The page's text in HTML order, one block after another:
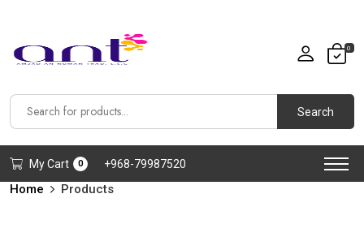
0
Search
My Cart 0 +968-79987520
Home Products